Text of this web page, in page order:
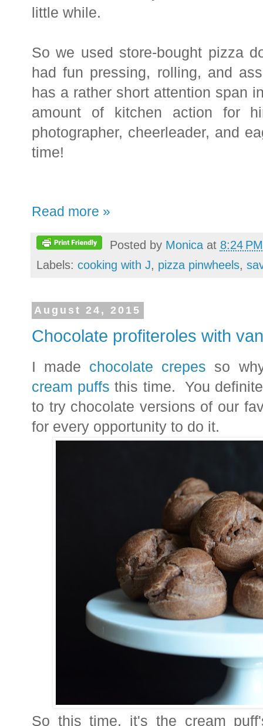
little while.
So we used store-bought pizza
had fun pressing, rolling, and
has a rather short attention span
amount of kitchen action for
photographer, cheerleader, and
time!
Read more »
Posted by Monica at 8:24 PM
Labels: cooking with J, pizza pinwheels,
August 24, 2015
Chocolate profiteroles with
I made chocolate crepes so
cream puffs this time. You
to try chocolate versions of our
for every opportunity to do it.
So this time, it's the cream